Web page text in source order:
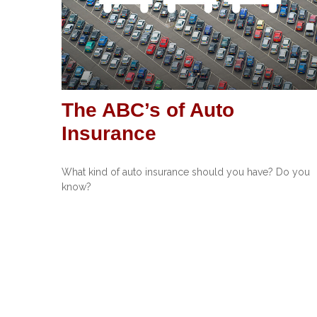
The ABC’s of Auto
Insurance
What kind of auto insurance should you have? Do you
know?